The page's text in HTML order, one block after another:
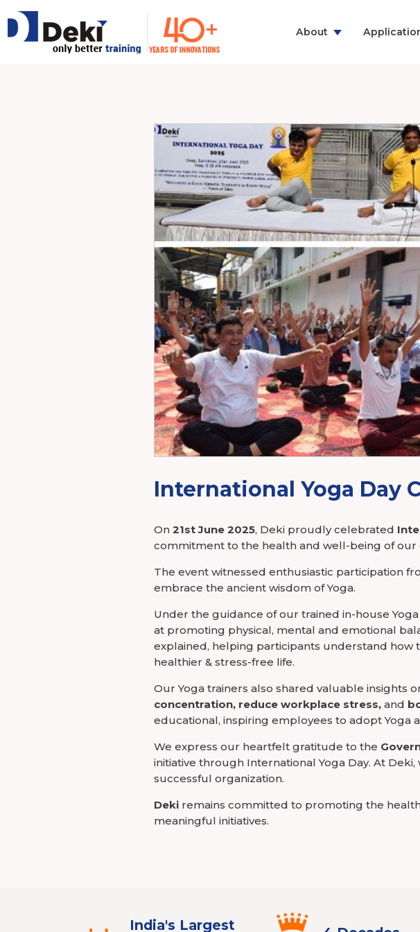
About
Ethics & Values
Quality
Manufacturing
Innovation
Policies
Certificates
Industry Membership
Download CHARGE
About Us
Technology
Automotive
Consumer And Household
Electronics
Industrial & Energy
Medical & Healthcare
Computer
Power Electronics
PCB Mount
Motor Run
Power
International Yoga Day
On 21st June 2025, Deki proudly celebrated
commitment to the health and well-being of our
The event witnessed enthusiastic participation
embrace the ancient wisdom of Yoga.
Under the guidance of our trained in-house
at promoting physical, mental and emotional
explained, helping participants understand how
healthier & stress-free life.
Our Yoga trainers also shared valuable insights
concentration, reduce workplace stress, and
educational, inspiring employees to adopt Yoga
We express our heartfelt gratitude to the
initiative through International Yoga Day. At
successful organization.
Deki remains committed to promoting the
meaningful initiatives.
India's Largest